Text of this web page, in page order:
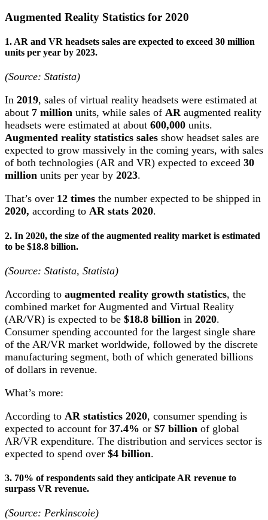
Augmented Reality Statistics for 2020
1. AR and VR headsets sales are expected to exceed 30 million
units per year by 2023.
(Source: Statista)
In 2019, sales of virtual reality headsets were estimated at
about 7 million units, while sales of ARaugmented reality
headsets were estimated at about 600,000 units.
Augmented reality statistics sales show headset sales are
expected to grow massively in the coming years, with sales
of both technologies (AR and VR) expected to exceed 30
million units per year by 2023.
That’s over 12 times the number expected to be shipped in
2020, according to AR stats 2020.
2. In 2020, the size of the augmented reality market is estimated
to be $18.8 billion.
(Source: Statista, Statista)
According to augmented reality growth statistics, the
combined market for Augmented and Virtual Reality
(AR/VR) is expected to be $18.8 billion in 2020.
Consumer spending accounted for the largest single share
of the AR/VR market worldwide, followed by the discrete
manufacturing segment, both of which generated billions
of dollars in revenue.
What’s more:
According to AR statistics 2020, consumer spending is
expected to account for 37.4% or $7 billion of global
AR/VR expenditure. The distribution and services sector is
expected to spend over $4 billion.
3. 70% of respondents said they anticipate AR revenue to
surpass VR revenue.
(Source: Perkinscoie)